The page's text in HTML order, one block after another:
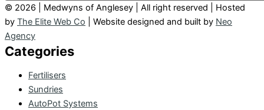
© 2026 | Medwyns of Anglesey | All right reserved | Hosted
by The Elite Web Co | Website designed and built by Neo
Agency
Categories
Fertilisers
Sundries
AutoPot Systems